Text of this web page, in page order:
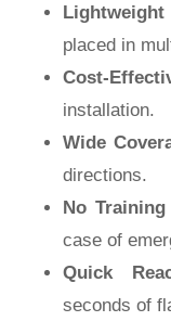
placed in
Cost-
installation.
Wide
directions.
No
case of
Quick
seconds of